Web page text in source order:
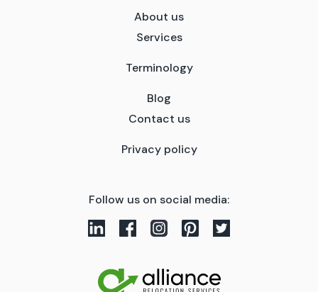
About us
Services
Terminology
Blog
Contact us
Privacy policy
Follow us on social media: